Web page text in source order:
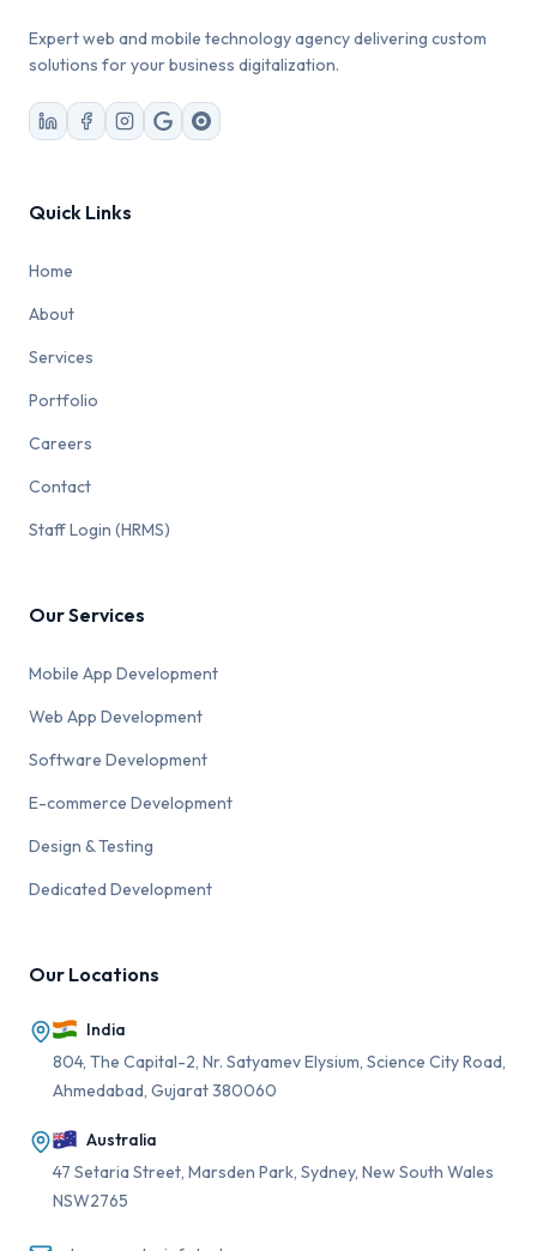
Expert web and mobile technology agency delivering custom
solutions for your business digitalization.
Quick Links
Home
About
Services
Portfolio
Careers
Contact
Staff Login (HRMS)
Our Services
Mobile App Development
Web App Development
Software Development
E-commerce Development
Design & Testing
Dedicated Development
Our Locations
India
804, The Capital-2, Nr. Satyamev Elysium, Science City Road,
Ahmedabad, Gujarat 380060
Australia
47 Setaria Street, Marsden Park, Sydney, New South Wales
NSW2765